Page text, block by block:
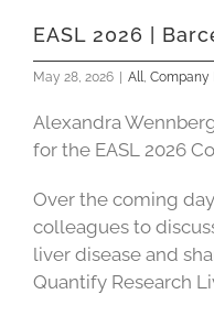
EASL 2026 |
May 28, 2026 All, Company
Alexandra
for the EASL 2026
Over the coming
colleagues to
liver disease and
Quantify Research